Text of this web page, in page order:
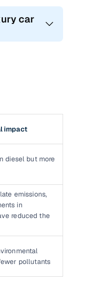
car
impact
diesel but more
emissions,
in
reduced the
pollutants